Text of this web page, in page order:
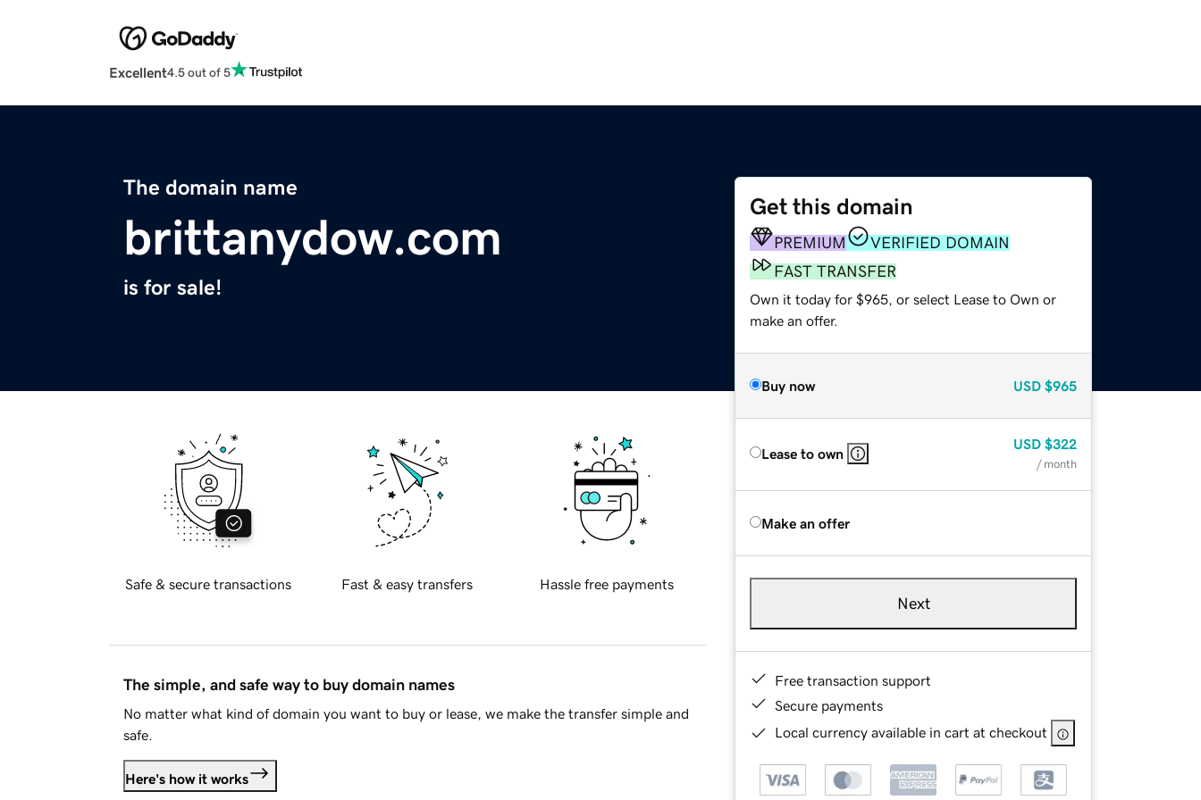
Excellent4.5 out of 5
The domain name
brittanydow.com
is for sale!
Get this domain
PREMIUM
VERIFIED DOMAIN
FAST TRANSFER
Own it today for $965, or select Lease to Own or
make an offer.
Buy now USD $965
Lease to own
USD $322
/ month
Make an offer
Next
Free transaction support
Secure payments
Local currency available in cart at checkout
Safe & secure transactions Fast & easy transfers Hassle free payments
The simple, and safe way to buy domain names
No matter what kind of domain you want to buy or lease, we make the transfer simple and
safe.
Here's how it works